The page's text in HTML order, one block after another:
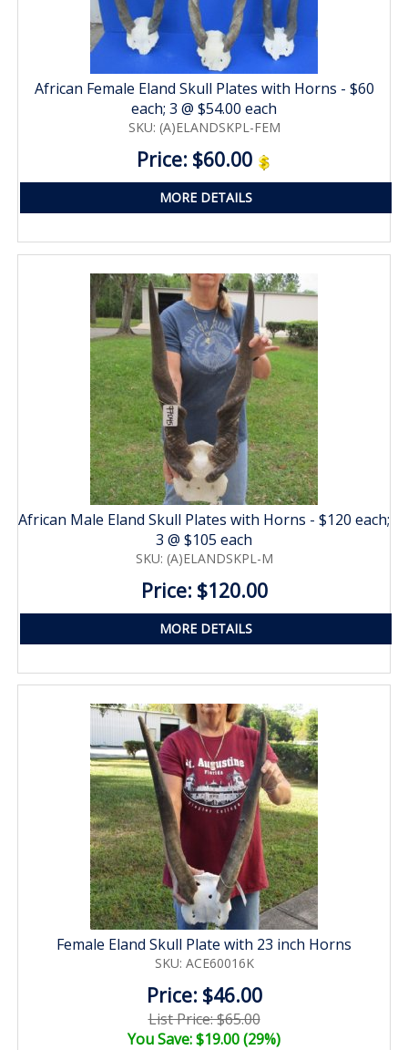
African Female Eland Skull Plates with Horns - $60
each; 3 @ $54.00 each
SKU: (A)ELANDSKPL-FEM
Price: $60.00
MORE DETAILS
African Male Eland Skull Plates with Horns - $120 each;
3 @ $105 each
SKU: (A)ELANDSKPL-M
Price: $120.00
MORE DETAILS
Female Eland Skull Plate with 23 inch Horns
SKU: ACE60016K
Price: $46.00
List Price: $65.00
You Save: $19.00 (29%)